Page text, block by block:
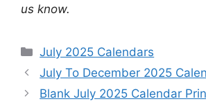
us know.
Categories
July 2025 Calendars
July To December 2025
Blank July 2025 Calendar